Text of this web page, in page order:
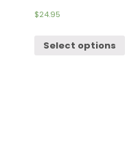
$24.95
Select options